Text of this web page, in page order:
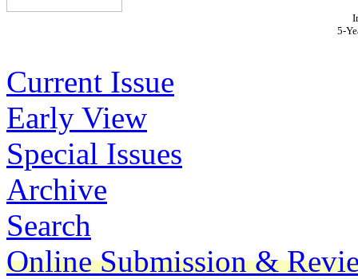
5-
Current Issue
Early View
Special Issues
Archive
Search
Online Submission &